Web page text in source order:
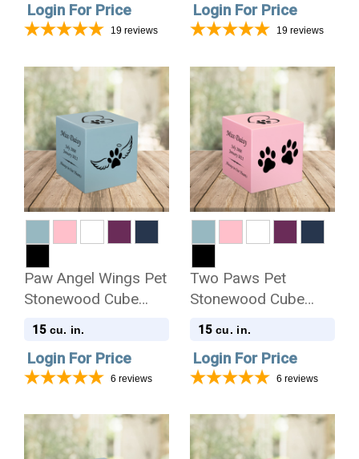
Login For Price
19 reviews
Login For Price
19 reviews
Paw Angel Wings Pet
Stonewood Cube
Cremation Urn
15 cu. in.
Login For Price
6 reviews
Two Paws Pet
Stonewood Cube
Cremation Urn
15 cu. in.
Login For Price
6 reviews